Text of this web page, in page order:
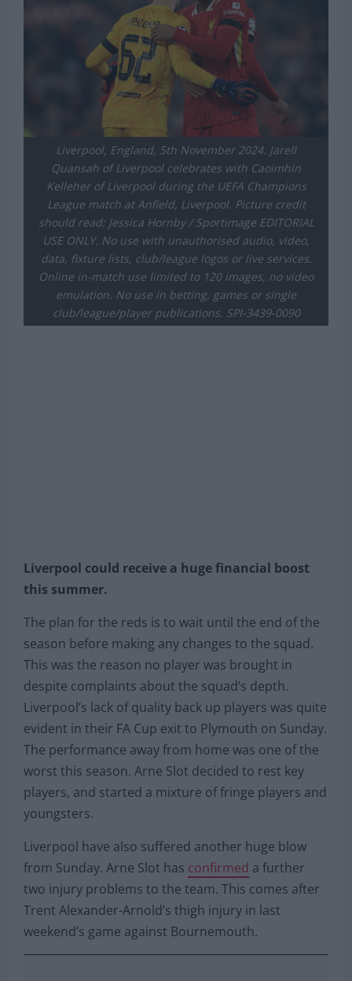
Liverpool, England, 5th November 2024. Jarell
Quansah of Liverpool celebrates with Caoimhin
Kelleher of Liverpool during the UEFA Champions
League match at Anfield, Liverpool. Picture credit
should read: Jessica Hornby / Sportimage EDITORIAL
USE ONLY. No use with unauthorised audio, video,
data, fixture lists, club/league logos or live services.
Online in-match use limited to 120 images, no video
emulation. No use in betting, games or single
club/league/player publications. SPI-3439-0090
Liverpool could receive a huge financial boost
this summer.
The plan for the reds is to wait until the end of the
season before making any changes to the squad.
This was the reason no player was brought in
despite complaints about the squad’s depth.
Liverpool’s lack of quality back up players was quite
evident in their FA Cup exit to Plymouth on Sunday.
The performance away from home was one of the
worst this season. Arne Slot decided to rest key
players, and started a mixture of fringe players and
youngsters.
Liverpool have also suffered another huge blow
from Sunday. Arne Slot has confirmed a further
two injury problems to the team. This comes after
Trent Alexander-Arnold’s thigh injury in last
weekend’s game against Bournemouth.